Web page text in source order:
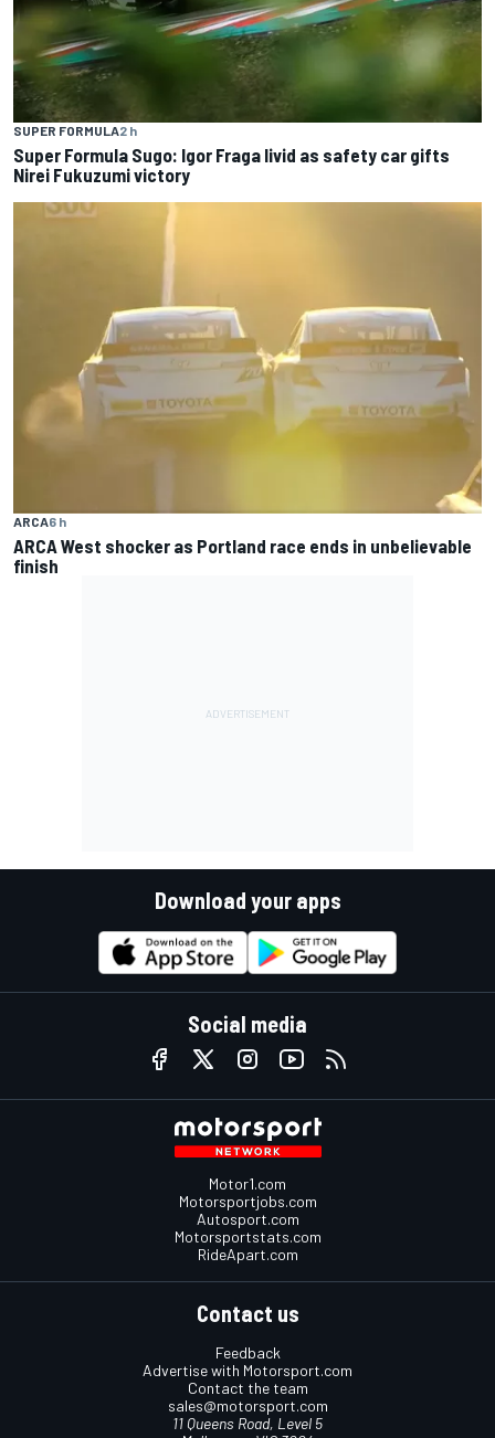
SUPER FORMULA2 h
Super Formula Sugo: Igor Fraga livid as safety car gifts
Nirei Fukuzumi victory
ARCA6 h
ARCA West shocker as Portland race ends in unbelievable
finish
Download your apps
Social media
Motor1.com
Motorsportjobs.com
Autosport.com
Motorsportstats.com
RideApart.com
Contact us
Feedback
Advertise with Motorsport.com
Contact the team
sales@motorsport.com
11 Queens Road, Level 5